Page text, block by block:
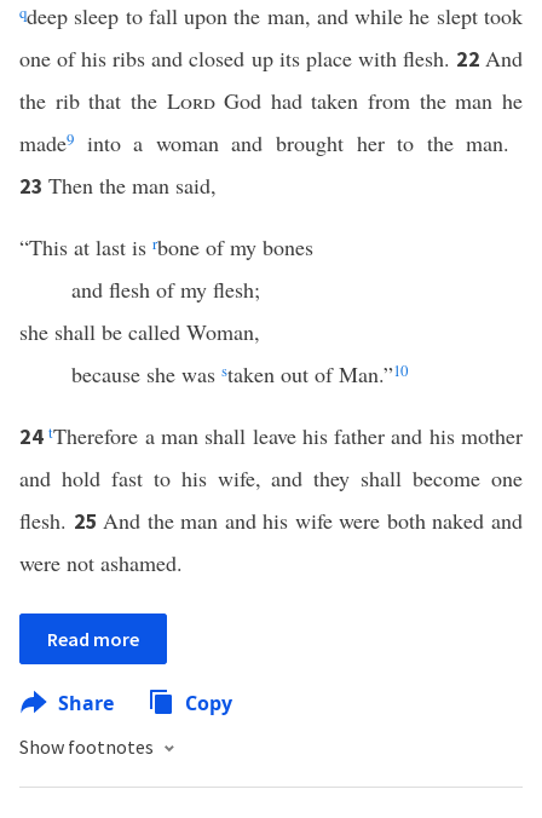
qdeep sleep to fall upon the man, and while he slept took
one of his ribs and closed up its place with flesh. 22And
the rib that the LordGod had taken from the man he
made9 into a woman and brought her to the man.
23 Then the man said,
“This at last is rbone of my bones
and flesh of my flesh;
she shall be called Woman,
because she was staken out of Man.”10
24tTherefore a man shall leave his father and his mother
and hold fast to his wife, and they shall become one
flesh. 25And the man and his wife were both naked and
were not ashamed.
Read more
Share Copy
Show footnotes